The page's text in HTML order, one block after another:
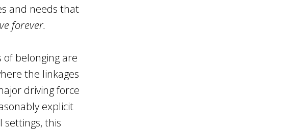
and needs that
forever.
belonging are
the linkages
driving force
explicit
settings, this